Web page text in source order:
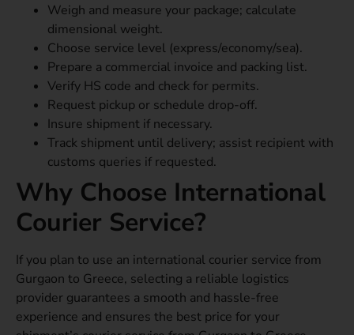
Weigh and measure your package; calculate
dimensional weight.
Choose service level (express/economy/sea).
Prepare a commercial invoice and packing list.
Verify HS code and check for permits.
Request pickup or schedule drop-off.
Insure shipment if necessary.
Track shipment until delivery; assist recipient with
customs queries if requested.
Why Choose International
Courier Service?
If you plan to use an international courier service from
Gurgaon to Greece, selecting a reliable logistics
provider guarantees a smooth and hassle-free
experience and ensures the best price for your